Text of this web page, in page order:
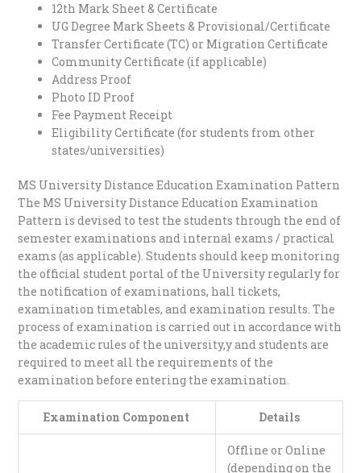
12th Mark Sheet & Certificate
UG Degree Mark Sheets & Provisional/Certificate
Transfer Certificate (TC) or Migration Certificate
Community Certificate (if applicable)
Address Proof
Photo ID Proof
Fee Payment Receipt
Eligibility Certificate (for students from other
states/universities)
MS University Distance Education Examination Pattern
The MS University Distance Education Examination
Pattern is devised to test the students through the end of
semester examinations and internal exams / practical
exams (as applicable). Students should keep monitoring
the official student portal of the University regularly for
the notification of examinations, hall tickets,
examination timetables, and examination results. The
process of examination is carried out in accordance with
the academic rules of the university,y and students are
required to meet all the requirements of the
examination before entering the examination.
Examination Component Details
Offline or Online
(depending on the